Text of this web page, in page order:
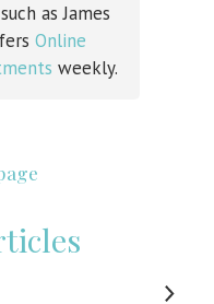
as James
Online
weekly.